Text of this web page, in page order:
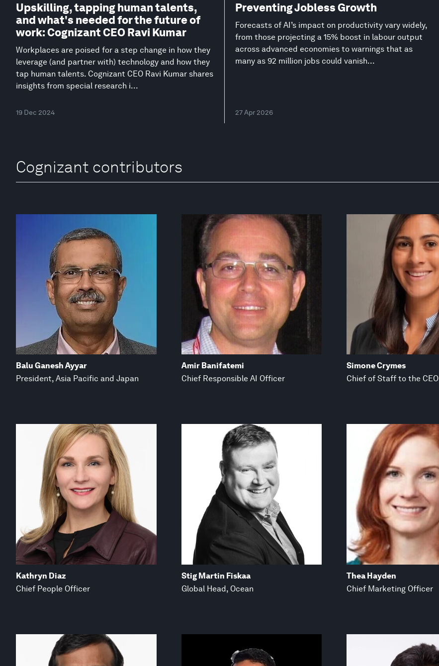
Upskilling, tapping human talents,
and what's needed for the future of
work: Cognizant CEO Ravi Kumar
Workplaces are poised for a step change in how they
leverage (and partner with) technology and how they
tap human talents. Cognizant CEO Ravi Kumar shares
insights from special research i...
19 Dec 2024
Preventing Jobless Growth
Forecasts of AI’s impact on productivity vary widely,
from those projecting a 15% boost in labour output
across advanced economies to warnings that as
many as 92 million jobs could vanish...
27 Apr 2026
Cognizant contributors
Balu Ganesh Ayyar
President, Asia Pacific and Japan
Amir Banifatemi
Chief Responsible AI Officer
Simone Crymes
Chief of Staff to the CEO
Kathryn Diaz
Chief People Officer
Stig Martin Fiskaa
Global Head, Ocean
Thea Hayden
Chief Marketing Officer